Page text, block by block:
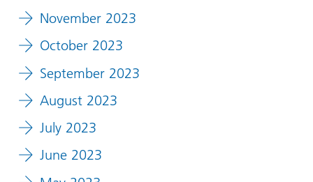
November 2023
October 2023
September 2023
August 2023
July 2023
June 2023